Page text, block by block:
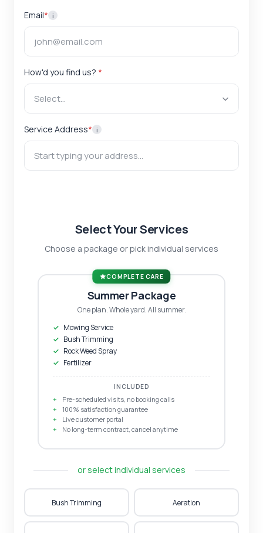
Email* i
How'd you find us? *
Select...
Service Address* i
Select Your Services
Choose a package or pick individual services
COMPLETE CARE
Summer Package
One plan. Whole yard. All summer.
Mowing Service
Bush Trimming
Rock Weed Spray
Fertilizer
INCLUDED
Pre-scheduled visits, no booking calls
100% satisfaction guarantee
Live customer portal
No long-term contract, cancel anytime
or select individual services
Bush Trimming Aeration